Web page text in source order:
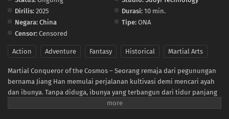
Episode 36
35 Episode 35
Dirilis: 2025 Durasi: 10 min.
Negara: China Tipe: ONA
Censor: Censored
Action Adventure Fantasy Historical Martial Arts
Martial Conqueror of the Cosmos – Seorang remaja dari pegunungan
bernama Jiang Han memulai perjalanan kultivasi demi mencari ayah
dan ibunya. Tanpa diduga, ibunya yang terbangun dari tidur panjang
ternyata adalah sosok kuat dari dunia para dewa. Jiang Han pun